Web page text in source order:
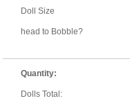
Doll Size
head to Bobble?
Quantity:
Dolls Total: